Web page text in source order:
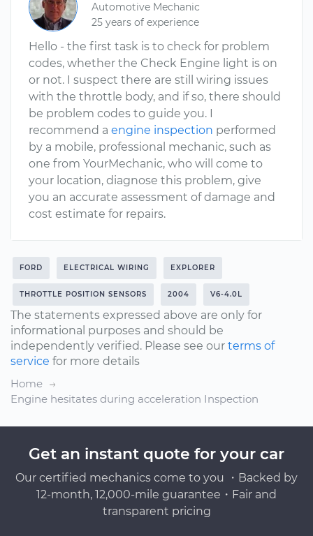
Automotive Mechanic
25 years of experience
Hello - the first task is to check for problem
codes, whether the Check Engine light is on
or not. I suspect there are still wiring issues
with the throttle body, and if so, there should
be problem codes to guide you. I
recommend a engine inspection performed
by a mobile, professional mechanic, such as
one from YourMechanic, who will come to
your location, diagnose this problem, give
you an accurate assessment of damage and
cost estimate for repairs.
FORD ELECTRICAL WIRING EXPLORER
THROTTLE POSITION SENSORS 2004 V6-4.0L
The statements expressed above are only for
informational purposes and should be
independently verified. Please see our terms of
service for more details
Home
Engine hesitates during acceleration Inspection
Get an instant quote for your car
Our certified mechanics come to you ・Backed by
12-month, 12,000-mile guarantee・Fair and
transparent pricing